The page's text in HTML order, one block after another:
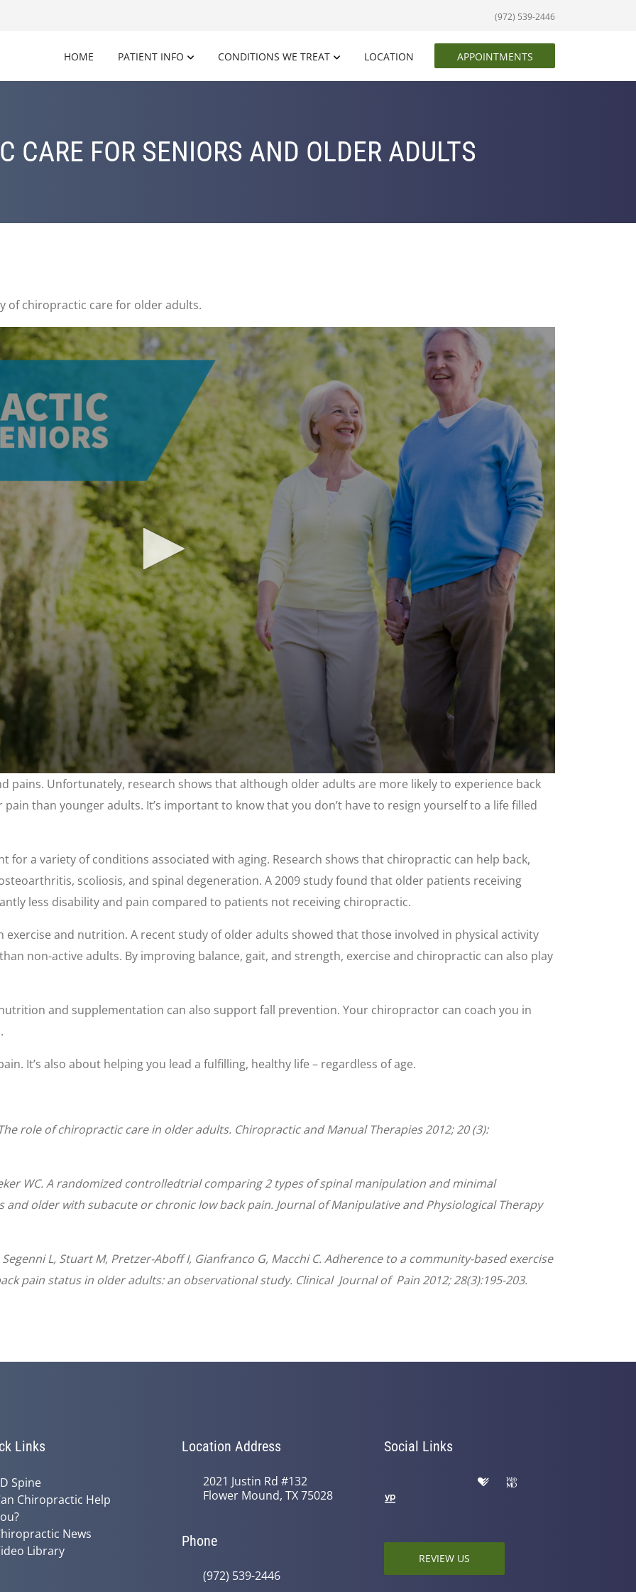
(972) 539-2446
HOME PATIENT INFO CONDITIONS WE TREAT LOCATION APPOINTMENTS
CARE FOR SENIORS AND OLDER ADULTS
of chiropractic care for older adults.
pains. Unfortunately, research shows that although older adults are more likely to experience back
than younger adults. It’s important to know that you don’t have to resign yourself to a life filled
for a variety of conditions associated with aging. Research shows that chiropractic can help back,
scoliosis, and spinal degeneration. A 2009 study found that older patients receiving
less disability and pain compared to patients not receiving chiropractic.
and nutrition. A recent study of older adults showed that those involved in physical activity
non-active adults. By improving balance, gait, and strength, exercise and chiropractic can also play
and supplementation can also support fall prevention. Your chiropractor can coach you in
It’s also about helping you lead a fulfilling, healthy life – regardless of age.
role of chiropractic care in older adults. Chiropractic and Manual Therapies 2012; 20 (3):
WC. A randomized controlledtrial comparing 2 types of spinal manipulation and minimal
and older with subacute or chronic low back pain. Journal of Manipulative and Physiological Therapy
Segenni L, Stuart M, Pretzer-Aboff I, Gianfranco G, Macchi C. Adherence to a community-based exercise
pain status in older adults: an observational study. Clinical Journal of Pain 2012; 28(3):195-203.
Links
Spine
Chiropractic Help
News
Library
Location Address
2021 Justin Rd #132
Flower Mound, TX 75028
Phone
(972) 539-2446
Social Links
REVIEW US